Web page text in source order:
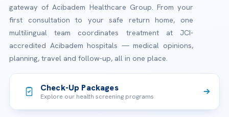
gateway of Acibadem Healthcare Group. From your
first consultation to your safe return home, one
multilingual team coordinates treatment at JCI-
accredited Acibadem hospitals — medical opinions,
planning, travel and follow-up, all in one place.
Check-Up Packages
Explore our health screening programs